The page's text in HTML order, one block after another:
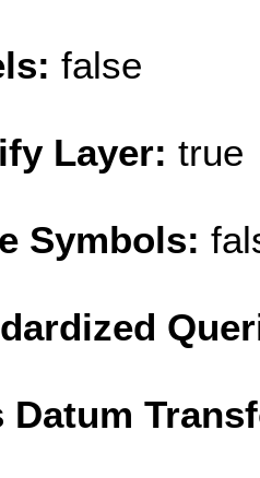
false
Layer: true
Symbols:
Datum